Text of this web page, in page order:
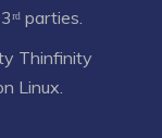
parties.
Thinfinity
Linux.